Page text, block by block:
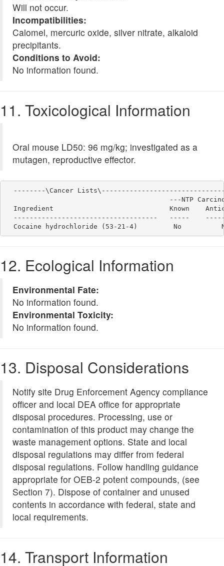
Will not occur.
Incompatibilities:
Calomel, mercuric oxide, silver nitrate, alkaloid
precipitants.
Conditions to Avoid:
No information found.
11. Toxicological Information
Oral mouse LD50: 96 mg/kg; investigated as a
mutagen, reproductive effector.
--------\Cancer
---NTP
Ingredient                             Known
------------------------------------   -----
12. Ecological Information
Environmental Fate:
No information found.
Environmental Toxicity:
No information found.
13. Disposal Considerations
Notify site Drug Enforcement Agency compliance
officer and local DEA office for appropriate
disposal procedures. Processing, use or
contamination of this product may change the
waste management options. State and local
disposal regulations may differ from federal
disposal regulations. Follow handling guidance
appropriate for OEB-2 potent compounds, (see
Section 7). Dispose of container and unused
contents in accordance with federal, state and
local requirements.
14. Transport Information